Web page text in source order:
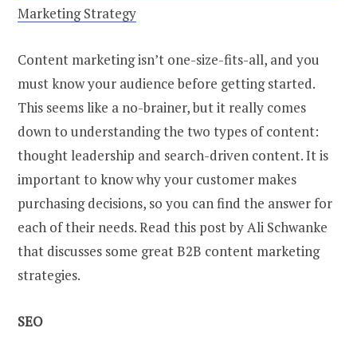
Marketing Strategy
Content marketing isn’t one-size-fits-all, and you
must know your audience before getting started.
This seems like a no-brainer, but it really comes
down to understanding the two types of content:
thought leadership and search-driven content. It is
important to know why your customer makes
purchasing decisions, so you can find the answer for
each of their needs. Read this post by Ali Schwanke
that discusses some great B2B content marketing
strategies.
SEO